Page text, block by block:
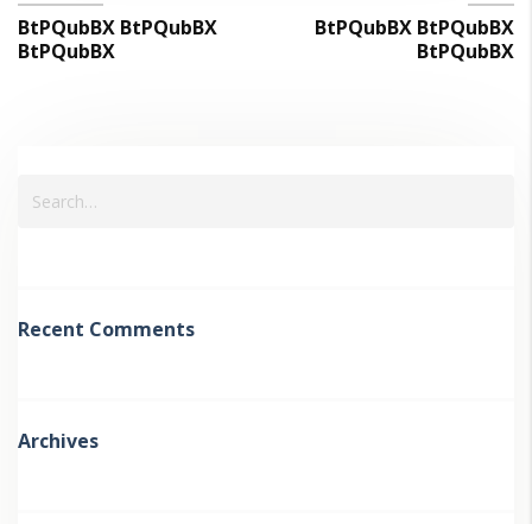
BtPQubBX BtPQubBX
BtPQubBX
BtPQubBX BtPQubBX
BtPQubBX
Recent Comments
Archives